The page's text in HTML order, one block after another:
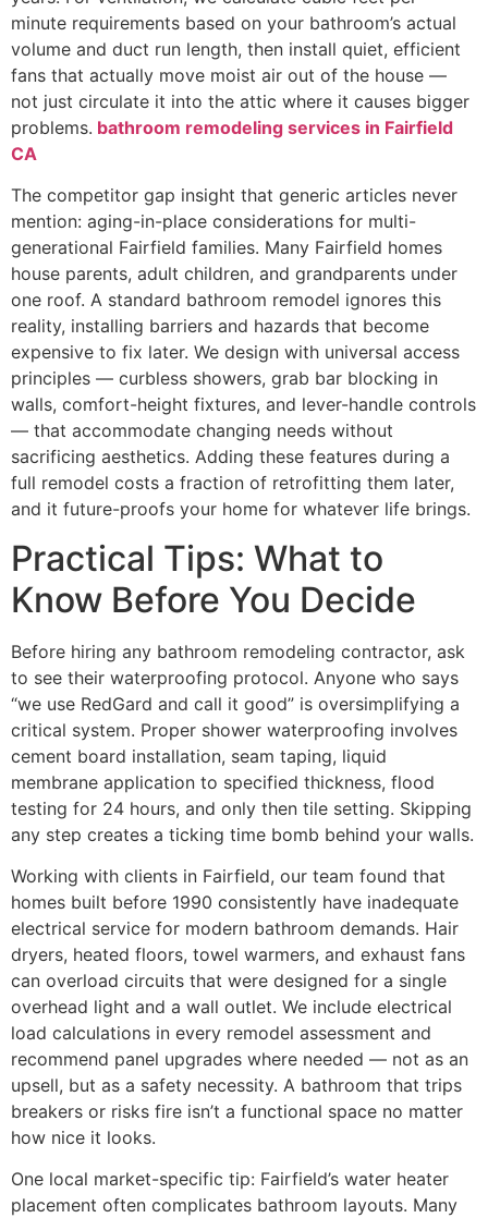
minute requirements based on your bathroom’s actual
volume and duct run length, then install quiet, efficient
fans that actually move moist air out of the house —
not just circulate it into the attic where it causes bigger
problems. bathroom remodeling services in Fairfield
CA
The competitor gap insight that generic articles never
mention: aging-in-place considerations for multi-
generational Fairfield families. Many Fairfield homes
house parents, adult children, and grandparents under
one roof. A standard bathroom remodel ignores this
reality, installing barriers and hazards that become
expensive to fix later. We design with universal access
principles — curbless showers, grab bar blocking in
walls, comfort-height fixtures, and lever-handle controls
— that accommodate changing needs without
sacrificing aesthetics. Adding these features during a
full remodel costs a fraction of retrofitting them later,
and it future-proofs your home for whatever life brings.
Practical Tips: What to
Know Before You Decide
Before hiring any bathroom remodeling contractor, ask
to see their waterproofing protocol. Anyone who says
“we use RedGard and call it good” is oversimplifying a
critical system. Proper shower waterproofing involves
cement board installation, seam taping, liquid
membrane application to specified thickness, flood
testing for 24 hours, and only then tile setting. Skipping
any step creates a ticking time bomb behind your walls.
Working with clients in Fairfield, our team found that
homes built before 1990 consistently have inadequate
electrical service for modern bathroom demands. Hair
dryers, heated floors, towel warmers, and exhaust fans
can overload circuits that were designed for a single
overhead light and a wall outlet. We include electrical
load calculations in every remodel assessment and
recommend panel upgrades where needed — not as an
upsell, but as a safety necessity. A bathroom that trips
breakers or risks fire isn’t a functional space no matter
how nice it looks.
One local market-specific tip: Fairfield’s water heater
placement often complicates bathroom layouts. Many